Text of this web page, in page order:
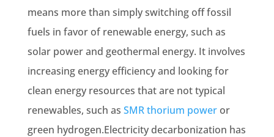
means more than simply switching off fossil
fuels in favor ofrenewable energy, such as
solar power and geothermal energy. It involves
increasing energy efficiency and looking for
clean energy resources that are not typical
renewables, such as SMR thorium power or
green hydrogen.Electricity decarbonization has